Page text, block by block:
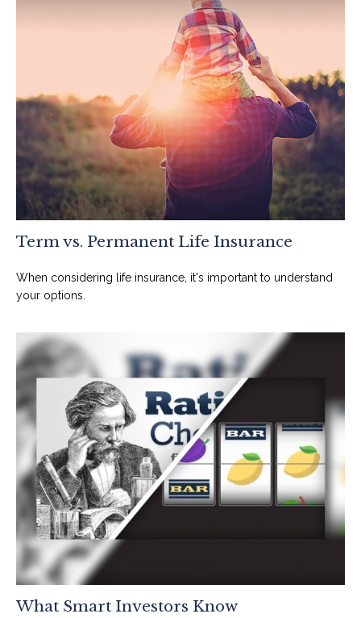
Term vs. Permanent Life Insurance
When considering life insurance, it's important to understand
your options.
What Smart Investors Know